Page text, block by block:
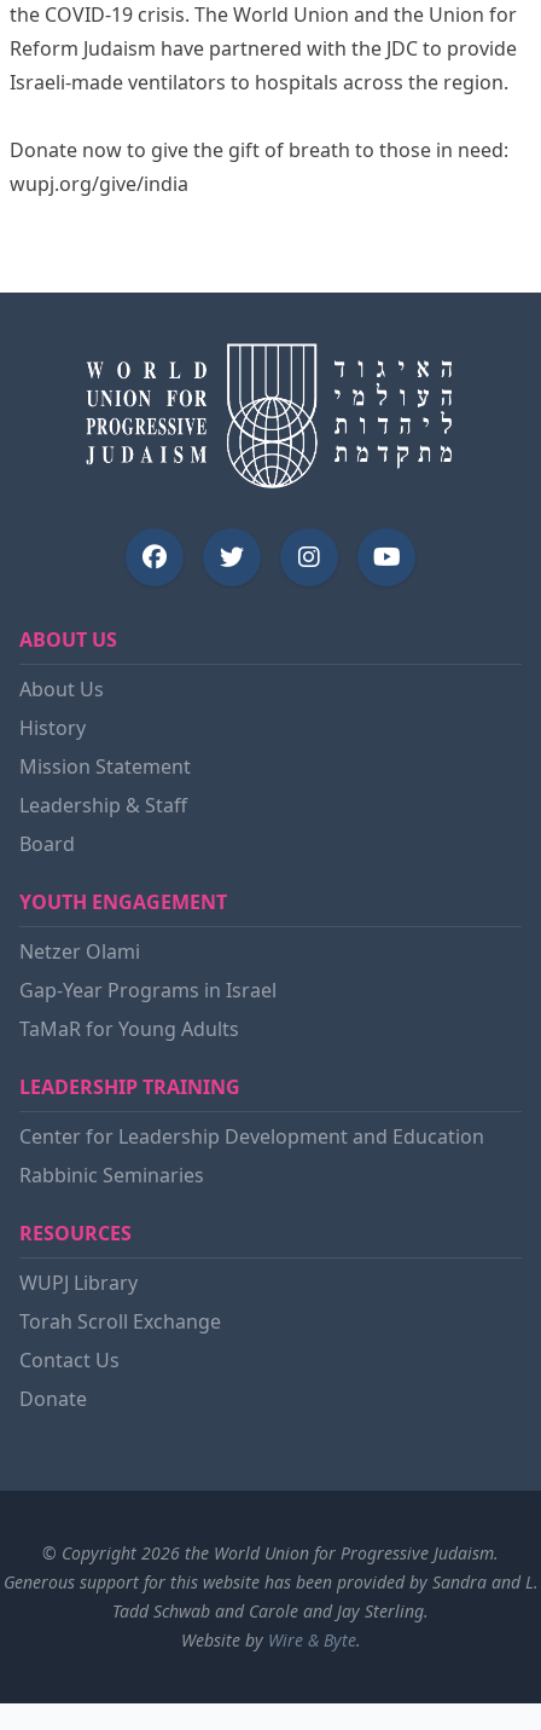
the COVID-19 crisis. The World Union and the Union for
Reform Judaism have partnered with the JDCto provide
Israeli-made ventilators to hospitals across the region.
Donate now to give the gift of breath to those in need:
wupj.org/give/india
ABOUT US
About Us
History
Mission Statement
Leadership & Staff
Board
YOUTH ENGAGEMENT
Netzer Olami
Gap-Year Programs in Israel
TaMaR for Young Adults
LEADERSHIP TRAINING
Center for Leadership Development and Education
Rabbinic Seminaries
RESOURCES
WUPJ Library
Torah Scroll Exchange
Contact Us
Donate
© Copyright 2026 the World Union for Progressive Judaism.
Generous support for this website has been provided by Sandra and L.
Tadd Schwab and Carole and Jay Sterling.
Website by Wire & Byte.